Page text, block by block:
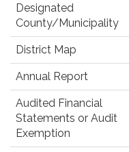
Designated
County/Municipality
District Map
Annual Report
Audited Financial
Statements or Audit
Exemption